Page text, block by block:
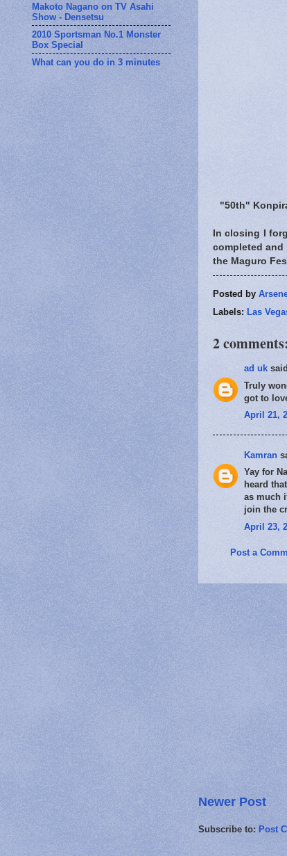
"50th"
In closing I
completed
the Maguro
Posted by
Labels: Las
2 comments:
ad uk
Truly
got to
April 21,
Kamran
Yay for
heard
as much
join the
April 23,
Post a
Newer Post
Subscribe to: Post
Makoto Nagano on TV Asahi
Show - Densetsu
2010 Sportsman No.1 Monster
Box Special
What can you do in 3 minutes